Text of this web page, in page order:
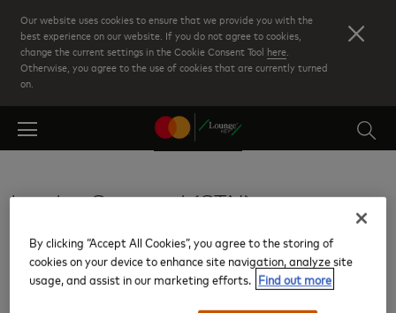
Skip
to
main
content
Our website uses cookies to ensure that we provide you with the
best experience on our website. If you do not agree to cookies,
change the current settings in the Cookie Consent Tool here
Otherwise, you agree to the use of cookies that are currently turned
on.
London Stansted (STN)
Lounges
By clicking “Accept All Cookies”, you agree to the storing of
cookies on your device to enhance site navigation, analyze site
usage, and assist in our marketing efforts. Find out more